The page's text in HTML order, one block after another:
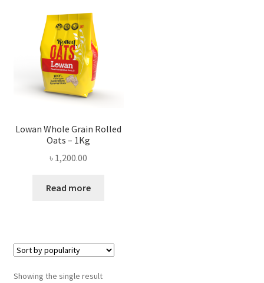
Lowan Whole Grain Rolled
Oats – 1Kg
৳ 1,200.00
Read more
Showing the single result